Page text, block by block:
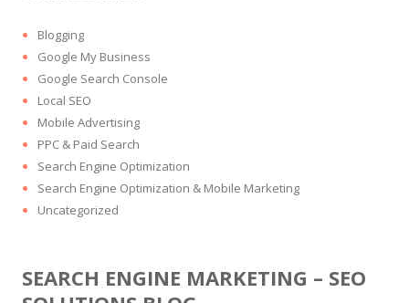
Blogging
Google My Business
Google Search Console
Local SEO
Mobile Advertising
PPC & Paid Search
Search Engine Optimization
Search Engine Optimization & Mobile Marketing
Uncategorized
SEARCH ENGINE MARKETING – SEO